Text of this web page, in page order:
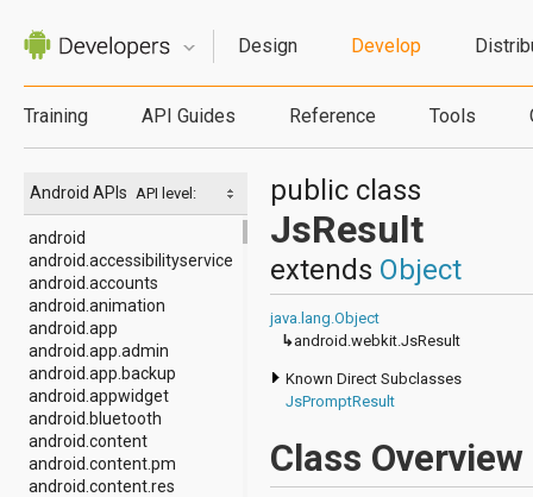
Design Develop
Training API Guides Reference Tools
API level:
Android APIs
android
android.accessibilityservice
android.accounts
android.animation
android.app
android.app.admin
android.app.backup
android.appwidget
android.bluetooth
android.content
android.content.pm
android.content.res
public class
JsResult
extends Object
java.lang.Object
↳android.webkit.JsResult
Known Direct Subclasses
JsPromptResult
Class Overview